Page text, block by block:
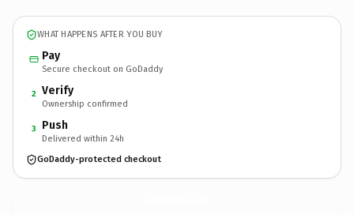
WHAT HAPPENS AFTER YOU BUY
Pay
Secure checkout on GoDaddy
2 Verify
Ownership confirmed
3 Push
Delivered within 24h
GoDaddy-protected checkout